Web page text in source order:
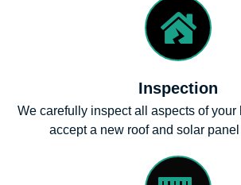
Inspection
We carefully inspect all aspects of your
accept a new roof and solar